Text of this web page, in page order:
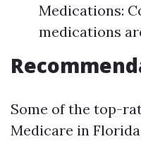
Medications:
medications
Some of the top-
Medicare in